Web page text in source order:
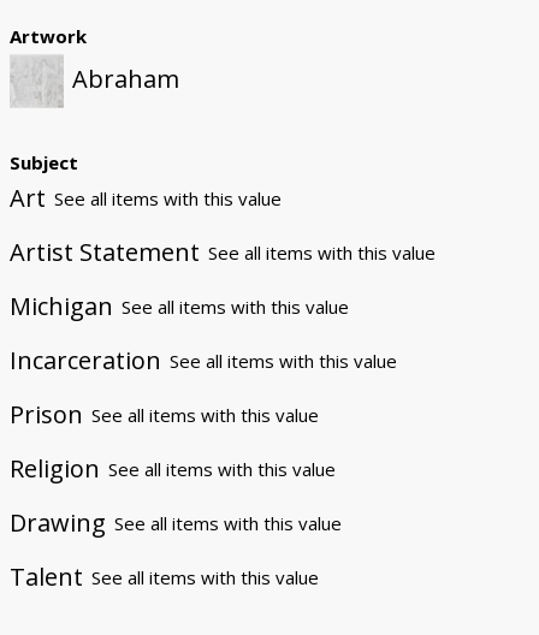
Artwork
Abraham
Subject
Art See all items with this value
Artist Statement See all items with this value
Michigan See all items with this value
Incarceration See all items with this value
Prison See all items with this value
Religion See all items with this value
Drawing See all items with this value
Talent See all items with this value